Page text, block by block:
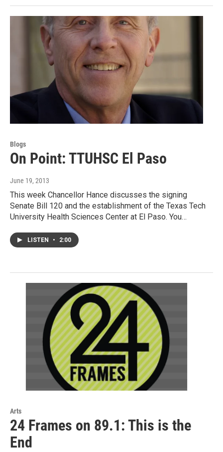
Blogs
On Point: TTUHSC El Paso
June 19, 2013
This week Chancellor Hance discusses the signing
Senate Bill 120 and the establishment of the Texas Tech
University Health Sciences Center at El Paso. You…
LISTEN • 2:00
Arts
24 Frames on 89.1: This is the
End